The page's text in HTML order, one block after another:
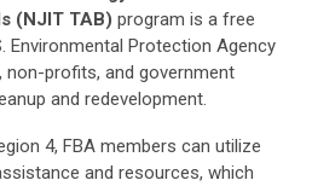
(NJIT TAB) program is a free
Environmental Protection Agency
non-profits, and government
and redevelopment.
4, FBA members can utilize
and resources, which